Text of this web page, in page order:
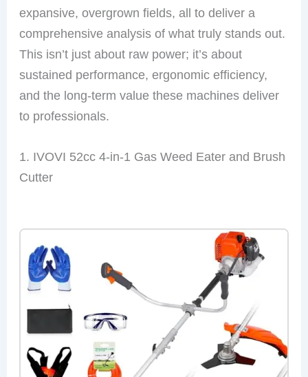
expansive, overgrown fields, all to deliver a
comprehensive analysis of what truly stands out.
This isn’t just about raw power; it’s about
sustained performance, ergonomic efficiency,
and the long-term value these machines deliver
to professionals.
1. IVOVI 52cc 4-in-1 Gas Weed Eater and Brush
Cutter